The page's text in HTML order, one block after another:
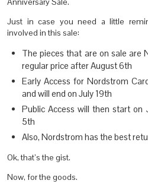
Just in case you need a little
involved in this sale:
The pieces that are on sale are
regular price after August 6th
Early Access for Nordstrom
and will end on July 19th
Public Access will then start on
5th
Also, Nordstrom has the best
Ok, that’s the gist.
Now, for the goods.